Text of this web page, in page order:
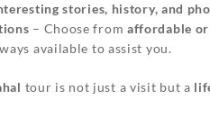
stories, history, and
– Choose from affordable or
available to assist you.
tour is not just a visit but a